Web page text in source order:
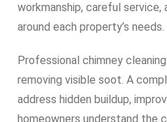
workmanship, careful service,
around each property’s needs.
Professional chimney
removing visible soot. A
address hidden buildup,
homeowners understand the